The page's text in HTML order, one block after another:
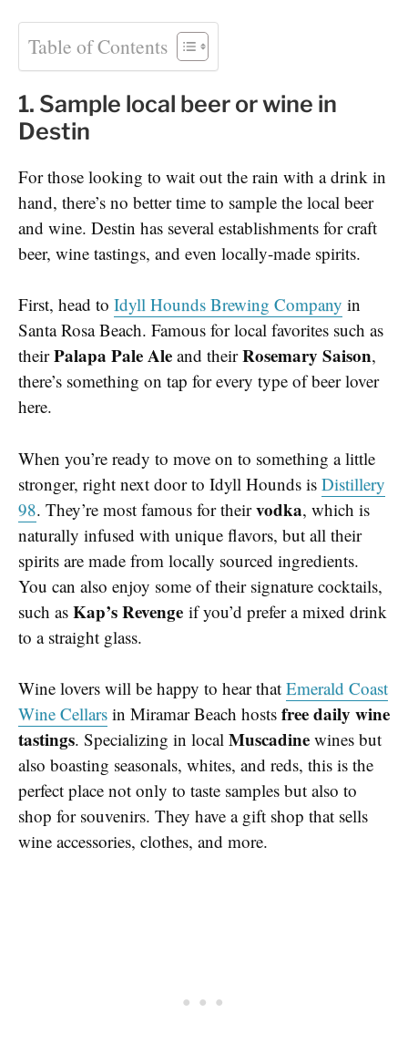
Table of Contents
1. Sample local beer or wine in
Destin
For those looking to wait out the rain with a drink in
hand, there’s no better time to sample the local beer
and wine. Destin has several establishments for craft
beer, wine tastings, and even locally-made spirits.
First, head to Idyll Hounds Brewing Company in
Santa Rosa Beach. Famous for local favorites such as
theirPalapa Pale Ale and theirRosemary Saison,
there’s something on tap for every type of beer lover
here.
When you’re ready to move on to something a little
stronger, right next door to Idyll Hounds is Distillery
98. They’re most famous for theirvodka, which is
naturally infused with unique flavors, but all their
spirits are made from locally sourced ingredients.
You can also enjoy some of their signature cocktails,
such as Kap’s Revenge if you’d prefer a mixed drink
to a straight glass.
Wine lovers will be happy to hear that Emerald Coast
Wine Cellars in Miramar Beach hosts free daily wine
tastings. Specializing in local Muscadine wines but
also boasting seasonals, whites, and reds, this is the
perfect place not only to taste samples but also to
shop for souvenirs. They have a gift shop that sells
wine accessories, clothes, and more.